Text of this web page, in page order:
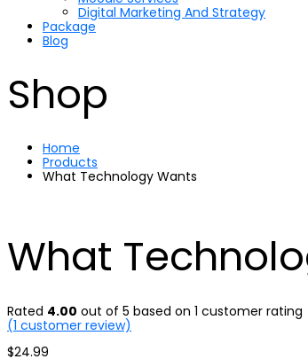
Digital Marketing And Strategy
Package
Blog
Shop
Home
Products
What Technology Wants
What
Rated 4.00 out of 5 based on 1 customer rating
(1 customer review)
$24.99